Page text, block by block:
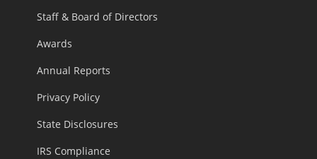
Staff & Board of Directors
Awards
Annual Reports
Privacy Policy
State Disclosures
IRS Compliance